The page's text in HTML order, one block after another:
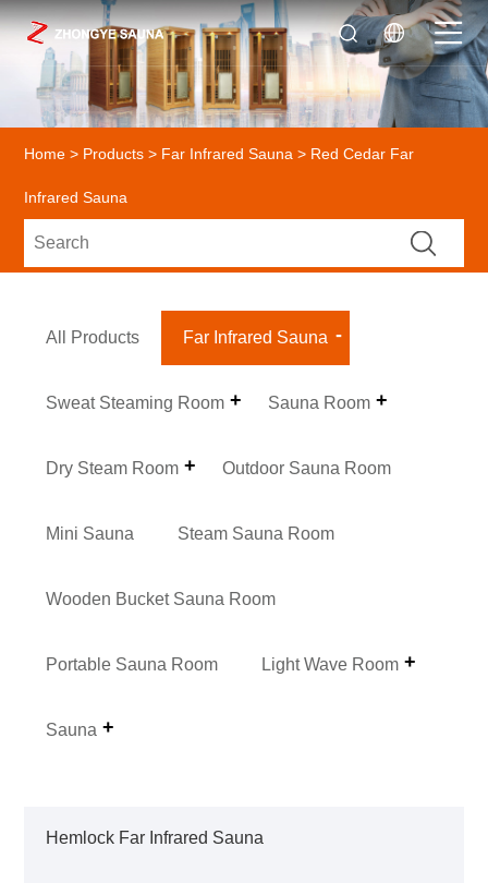
Home > Products > Far Infrared Sauna > Red Cedar Far
Infrared Sauna
All Products Far Infrared Sauna
Sweat Steaming Room Sauna Room
Dry Steam Room Outdoor Sauna Room
Mini Sauna Steam Sauna Room
Wooden Bucket Sauna Room
Portable Sauna Room Light Wave Room
Sauna
Hemlock Far Infrared Sauna